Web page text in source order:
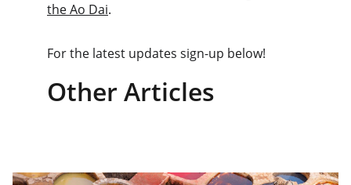
the Ao Dai.
For the latest updates sign-up below!
Other Articles